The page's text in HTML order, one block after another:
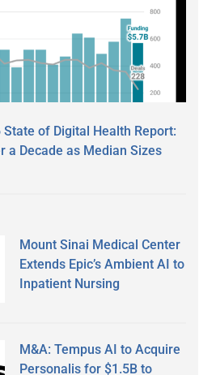
State of Digital Health Report:
a Decade as Median Sizes
Mount Sinai Medical Center
Extends Epic’s Ambient AI to
Inpatient Nursing
M&A: Tempus AI to Acquire
Personalis for $1.5B to